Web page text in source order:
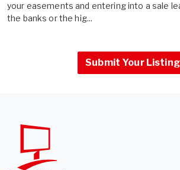
your easements and entering into a sale
the banks or the hig...
Submit Your Listing